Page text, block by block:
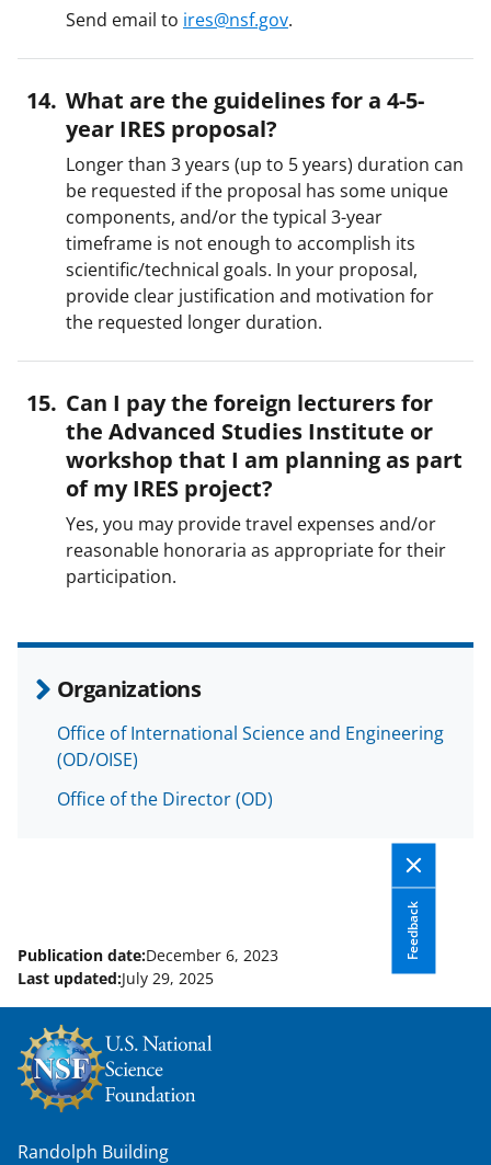
Send email to ires@nsf.gov.
What are the guidelines for a 4-5-
year IRES proposal?
Longer than 3 years (up to 5 years) duration can
be requested if the proposal has some unique
components, and/or the typical 3-year
timeframe is not enough to accomplish its
scientific/technical goals. In your proposal,
provide clear justification and motivation for
the requested longer duration.
Can I pay the foreign lecturers for
the Advanced Studies Institute or
workshop that I am planning as part
of my IRES project?
Yes, you may provide travel expenses and/or
reasonable honoraria as appropriate for their
participation.
Organizations
Office of International Science and Engineering
(OD/OISE)
Office of the Director (OD)
Feedback
Publication date:December 6, 2023
Last updated:July 29, 2025
Randolph Building